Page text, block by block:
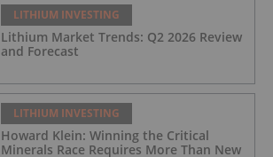
LITHIUM INVESTING
Lithium Market Trends: Q2 2026 Review
and Forecast
LITHIUM INVESTING
Howard Klein: Winning the Critical
Minerals Race Requires More Than New